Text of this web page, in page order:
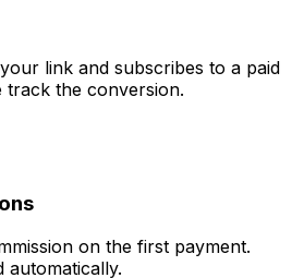
link and subscribes to a paid
track the conversion.
on the first payment.
automatically.